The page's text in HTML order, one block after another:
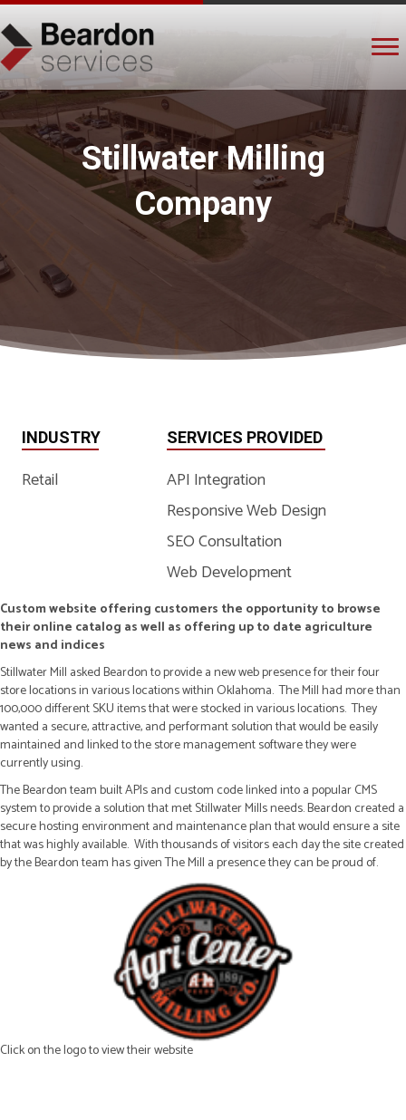
Stillwater Milling
Company
Custom website offering customers the opportunity to browse
their online catalog as well as offering up to date agriculture
news and indices
Stillwater Mill asked Beardon to provide a new web presence for their four
store locations in various locations within Oklahoma. The Mill had more than
100,000 different SKU items that were stocked in various locations. They
wanted a secure, attractive, and performant solution that would be easily
maintained and linked to the store management software they were
currently using.
The Beardon team built APIs and custom code linked into a popular CMS
system to provide a solution that met Stillwater Mills needs. Beardon created a
secure hosting environment and maintenance plan that would ensure a site
that was highly available. With thousands of visitors each day the site created
by the Beardon team has given The Mill a presence they can be proud of.
INDUSTRY
Retail
SERVICES PROVIDED
API Integration
Responsive Web Design
SEO Consultation
Web Development
Click on the logo to view their website